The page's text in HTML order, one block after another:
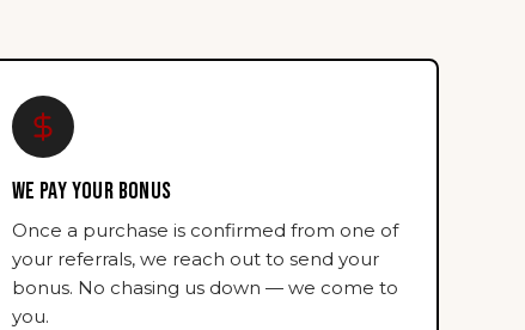
WE PAY YOUR BONUS
Once a purchase is confirmed from one of
your referrals, we reach out to send your
bonus. No chasing us down — we come to
you.